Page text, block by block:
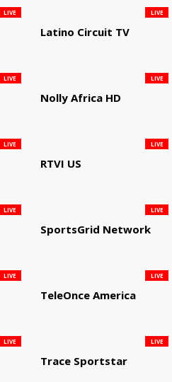
LIVE
Latino Circuit TV
LIVE
LIVE
Nolly Africa HD
LIVE
LIVE
RTVI US
LIVE
LIVE
SportsGrid Network
LIVE
LIVE
TeleOnce America
LIVE
LIVE
Trace Sportstar
LIVE